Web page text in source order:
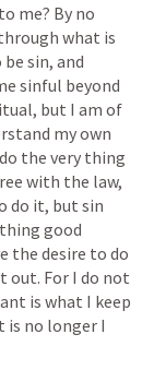
me? By no
what is
sin, and
sinful beyond
but I am of
my own
the very thing
with the law,
do it, but sin
good
the desire to do
For I do not
is what I keep
is no longer I